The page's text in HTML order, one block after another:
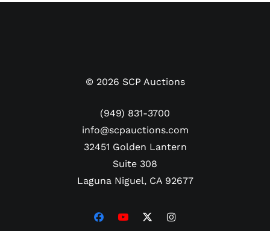
© 2026 SCP Auctions
(949) 831-3700
info@scpauctions.com
32451 Golden Lantern
Suite 308
Laguna Niguel, CA 92677